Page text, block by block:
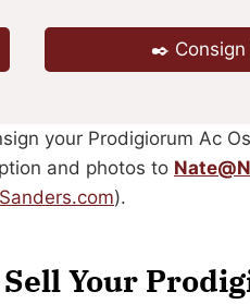
✒️ Consign
your Prodigiorum Ac
and photos to
).
Your